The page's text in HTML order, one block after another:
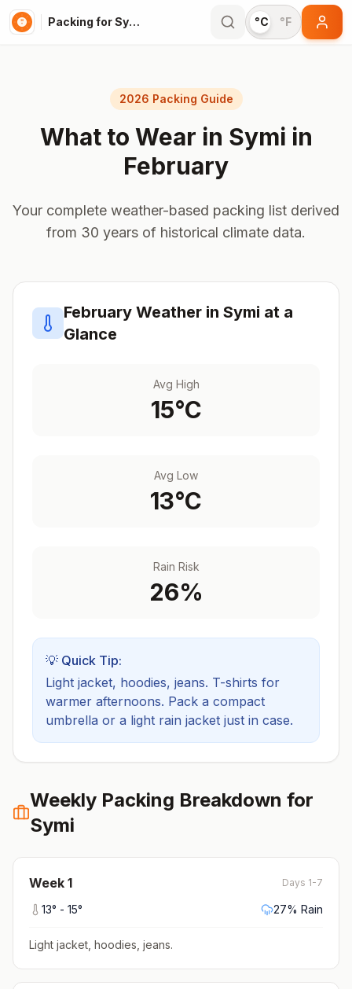
Packing for Symi °C °F
2026 Packing Guide
What to Wear in Symi in
February
Your complete weather-based packing list derived
from 30 years of historical climate data.
February Weather in Symi at a
Glance
Avg High
15°C
Avg Low
13°C
Rain Risk
26%
💡 Quick Tip:
Light jacket, hoodies, jeans. T-shirts for
warmer afternoons. Pack a compact
umbrella or a light rain jacket just in case.
Weekly Packing Breakdown for
Symi
Week 1 Days 1-7
13° - 15° 27% Rain
Light jacket, hoodies, jeans.